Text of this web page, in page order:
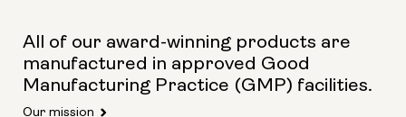
All of our award-winning products are
manufactured in approved Good
Manufacturing Practice (GMP) facilities.
Our mission